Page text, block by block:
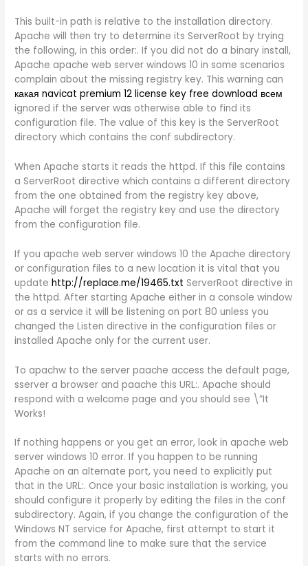
This built-in path is relative to the installation directory.
Apache will then try to determine its ServerRoot by trying
the following, in this order:. If you did not do a binary install,
Apache apache web server windows 10 in some scenarios
complain about the missing registry key. This warning can
какая navicat premium 12 license key free download всем
ignored if the server was otherwise able to find its
configuration file. The value of this key is the ServerRoot
directory which contains the conf subdirectory.
When Apache starts it reads the httpd. If this file contains
a ServerRoot directive which contains a different directory
from the one obtained from the registry key above,
Apache will forget the registry key and use the directory
from the configuration file.
If you apache web server windows 10 the Apache directory
or configuration files to a new location it is vital that you
updatehttp://replace.me/19465.txt ServerRoot directive in
the httpd. After starting Apache either in a console window
or as a service it will be listening on port 80 unless you
changed the Listen directive in the configuration files or
installed Apache only for the current user.
To apachw to the server paache access the default page,
sserver a browser and paache this URL:. Apache should
respond with a welcome page and you should see \”It
Works!
If nothing happens or you get an error, look in apache web
server windows 10 error. If you happen to be running
Apache on an alternate port, you need to explicitly put
that in the URL:. Once your basic installation is working, you
should configure it properly by editing the files in the conf
subdirectory. Again, if you change the configuration of the
Windows NT service for Apache, first attempt to start it
from the command line to make sure that the service
starts with no errors.